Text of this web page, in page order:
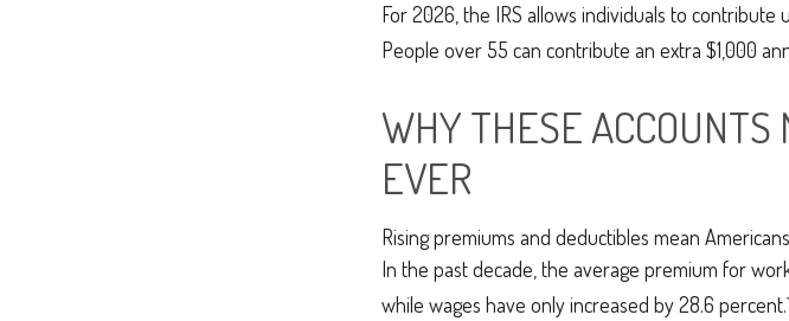
For 2026, the IRS allows individuals to contribute
People over 55 can contribute an extra $1,000
WHY THESE ACCOUNTS
EVER
Rising premiums and deductibles mean
In the past decade, the average premium for
while wages have only increased by 28.6 percent.`